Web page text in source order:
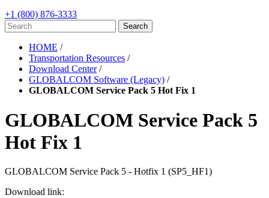
+1 (800) 876-3333
HOME /
Transportation Resources /
Download Center /
GLOBALCOM Software (Legacy) /
GLOBALCOM Service Pack 5 Hot Fix 1
GLOBALCOM Service Pack 5
Hot Fix 1
GLOBALCOM Service Pack 5 - Hotfix 1 (SP5_HF1)
Download link: